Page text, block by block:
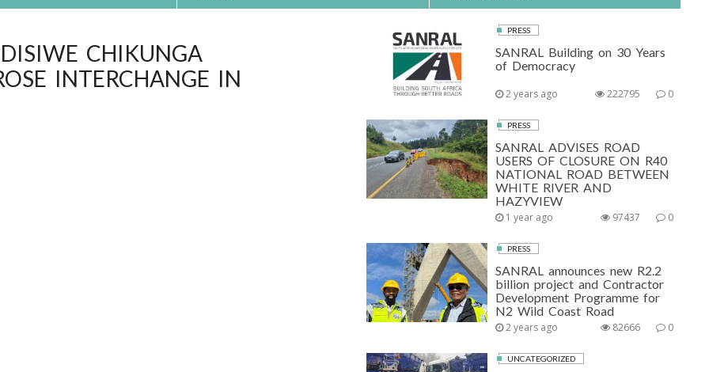
CHIKUNGA
INTERCHANGE IN
PRESS
SANRAL Building on 30 Years
of Democracy
2 years ago 0
222795
PRESS
SANRAL ADVISES ROAD
USERS OF CLOSURE ON R40
NATIONAL ROAD BETWEEN
WHITE RIVER AND
HAZYVIEW
1 year ago 0
97437
PRESS
SANRAL announces new R2.2
billion project and Contractor
Development Programme for
N2 Wild Coast Road
2 years ago 0
82666
UNCATEGORIZED